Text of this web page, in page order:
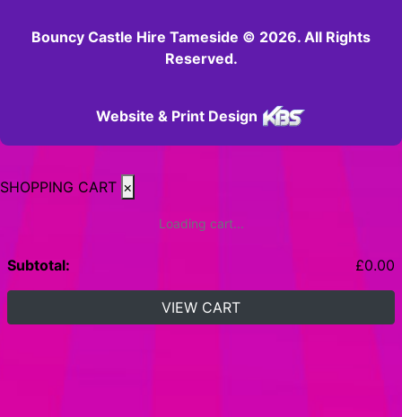
Bouncy Castle Hire Tameside © 2026. All Rights
Reserved.
Website & Print Design
SHOPPING CART ×
Loading cart...
Subtotal: £0.00
VIEW CART